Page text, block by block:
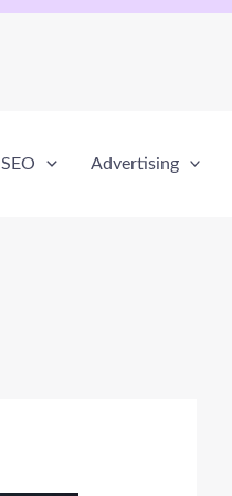
SEO Advertising